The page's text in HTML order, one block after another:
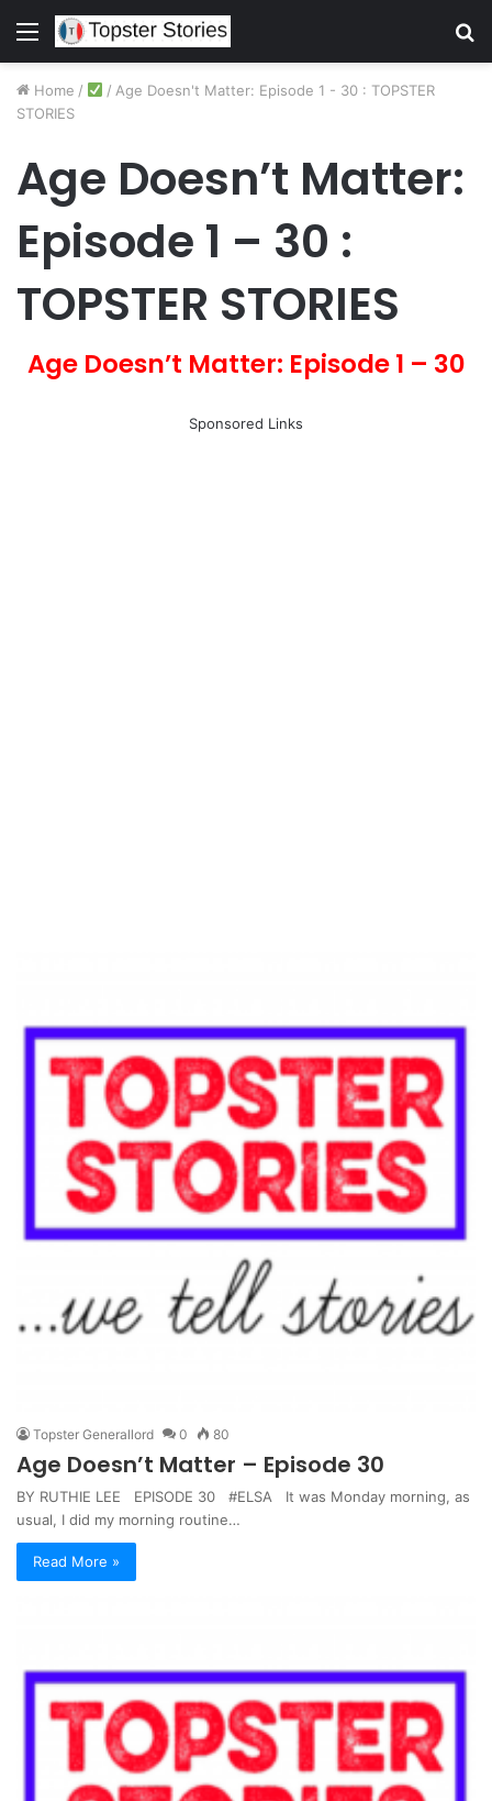
Menu
Home / / Age Doesn't Matter: Episode 1 - 30 : TOPSTER
STORIES
Age Doesn’t Matter:
Episode 1 – 30 :
TOPSTER STORIES
Age Doesn’t Matter: Episode 1 – 30
Sponsored Links
Topster Generallord 0 80
Age Doesn’t Matter – Episode 30
BY RUTHIE LEE EPISODE 30 #ELSA It was Monday morning, as
usual, I did my morning routine…
Read More »